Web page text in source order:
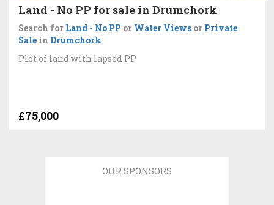
Land - No PP for sale in Drumchork
Search for Land - No PP or Water Views or Private
Sale in Drumchork
Plot of land with lapsed PP
£75,000
OUR SPONSORS